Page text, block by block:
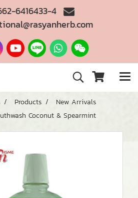
6416433-4
Products
New Arrivals
Coconut & Spearmint